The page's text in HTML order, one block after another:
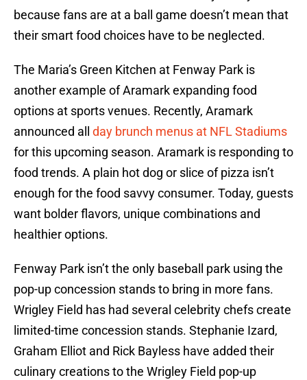
because fans are at a ball game doesn’t mean that
their smart food choices have to be neglected.
The Maria’s Green Kitchen at Fenway Park is
another example of Aramark expanding food
options at sports venues. Recently, Aramark
announced all day brunch menus at NFL Stadiums
for this upcoming season. Aramark is responding to
food trends. A plain hot dog or slice of pizza isn’t
enough for the food savvy consumer. Today, guests
want bolder flavors, unique combinations and
healthier options.
Fenway Park isn’t the only baseball park using the
pop-up concession stands to bring in more fans.
Wrigley Field has had several celebrity chefs create
limited-time concession stands. Stephanie Izard,
Graham Elliot and Rick Bayless have added their
culinary creations to the Wrigley Field pop-up